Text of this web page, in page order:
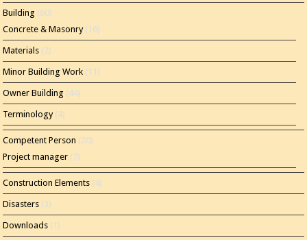
Building (60)
Concrete & Masonry(16)
Materials (2)
Minor Building Work (11)
Owner Building (44)
Terminology(4)
Competent Person (20)
Project manager (7)
Construction Elements (4)
Disasters (3)
Downloads (1)